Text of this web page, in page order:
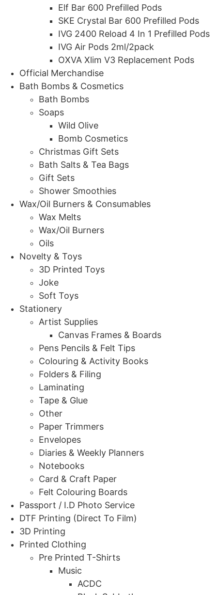
Elf Bar 600 Prefilled Pods
SKE Crystal Bar 600 Prefilled Pods
IVG 2400 Reload 4 In 1 Prefilled Pods
IVG Air Pods 2ml/2pack
OXVA Xlim V3 Replacement Pods
Official Merchandise
Bath Bombs & Cosmetics
Bath Bombs
Soaps
Wild Olive
Bomb Cosmetics
Christmas Gift Sets
Bath Salts & Tea Bags
Gift Sets
Shower Smoothies
Wax/Oil Burners & Consumables
Wax Melts
Wax/Oil Burners
Oils
Novelty & Toys
3D Printed Toys
Joke
Soft Toys
Stationery
Artist Supplies
Canvas Frames & Boards
Pens Pencils & Felt Tips
Colouring & Activity Books
Folders & Filing
Laminating
Tape & Glue
Other
Paper Trimmers
Envelopes
Diaries & Weekly Planners
Notebooks
Card & Craft Paper
Felt Colouring Boards
Passport / I.D Photo Service
DTF Printing (Direct To Film)
3D Printing
Printed Clothing
Pre Printed T-Shirts
Music
ACDC